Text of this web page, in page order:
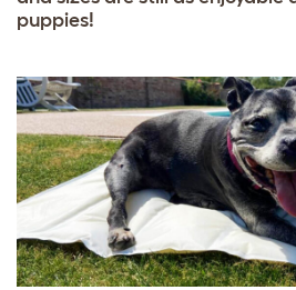
puppies!